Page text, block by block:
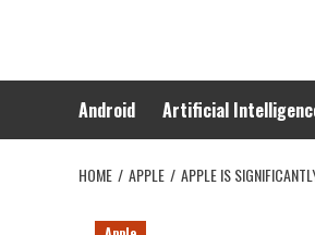
Android Artificial
HOME APPLE APPLE IS